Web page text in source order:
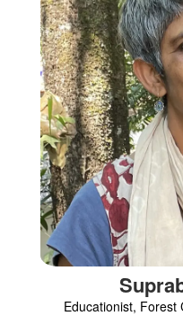
Educationist, Forest